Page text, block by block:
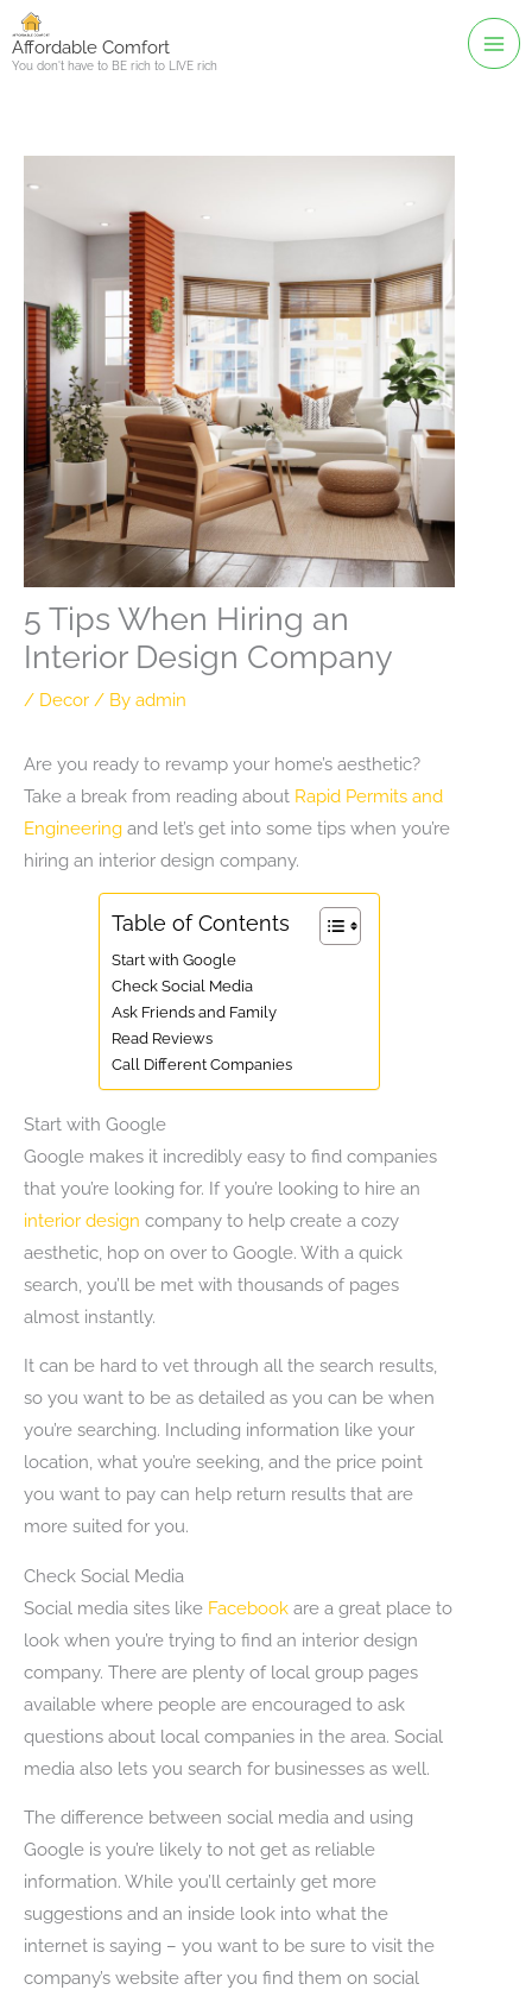
Skip
toAffordable Comfort
You don't have to BE rich to LIVE rich
5 Tips When Hiring an
Interior Design Company
/ Decor / By admin
Are you ready to revamp your home’s aesthetic?
Take a break from reading about Rapid Permits and
Engineering and let’s get into some tips when you’re
hiring an interior design company.
Table of Contents
Start with Google
Check Social Media
Ask Friends and Family
Read Reviews
Call Different Companies
Start with Google
Google makes it incredibly easy to find companies
that you’re looking for. If you’re looking to hire an
interior design company to help create a cozy
aesthetic, hop on over to Google. With a quick
search, you’ll be met with thousands of pages
almost instantly.
It can be hard to vet through all the search results,
so you want to be as detailed as you can be when
you’re searching. Including information like your
location, what you’re seeking, and the price point
you want to pay can help return results that are
more suited for you.
Check Social Media
Social media sites like Facebook are a great place to
look when you’re trying to find an interior design
company. There are plenty of local group pages
available where people are encouraged to ask
questions about local companies in the area. Social
media also lets you search for businesses as well.
The difference between social media and using
Google is you’re likely to not get as reliable
information. While you’ll certainly get more
suggestions and an inside look into what the
internet is saying – you want to be sure to visit the
company’s website after you find them on social